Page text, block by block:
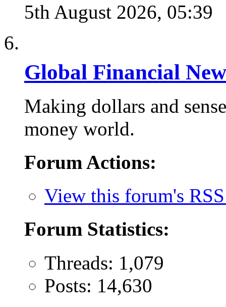
5th August 2026, 05:39
Global Financial
Making dollars and
money world.
Forum Actions:
View this forum's
Forum Statistics:
Threads: 1,079
Posts: 14,630